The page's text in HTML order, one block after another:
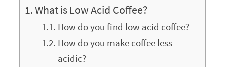
What is Low Acid Coffee?
How do you find low acid coffee?
How do you make coffee less
acidic?